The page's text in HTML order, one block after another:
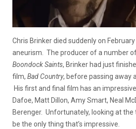
Chris Brinker died suddenly on
aneurism. The producer of a number
Boondock Saints, Brinker had just
film, Bad Country, before passing away
His first and final film has an
Dafoe, Matt Dillon, Amy Smart, Neal
Berenger. Unfortunately, looking at
be the only thing that’s impressive.